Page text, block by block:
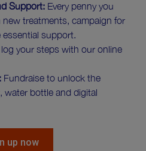
Support: Every penny you
new treatments, campaign for
essential support.
log your steps with our online
Fundraise to unlock the
water bottle and digital
up now